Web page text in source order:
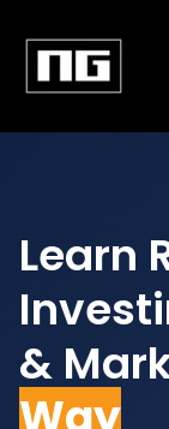
Learn
&